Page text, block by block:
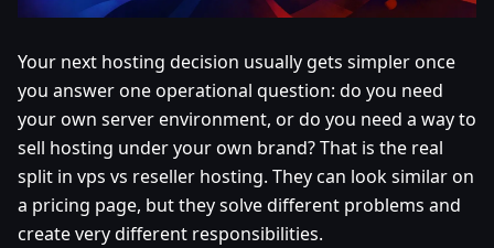
Your next hosting decision usually gets simpler once
you answer one operational question: do you need
your own server environment, or do you need a way to
sell hosting under your own brand? That is the real
split in vps vs reseller hosting. They can look similar on
a pricing page, but they solve different problems and
create very different responsibilities.